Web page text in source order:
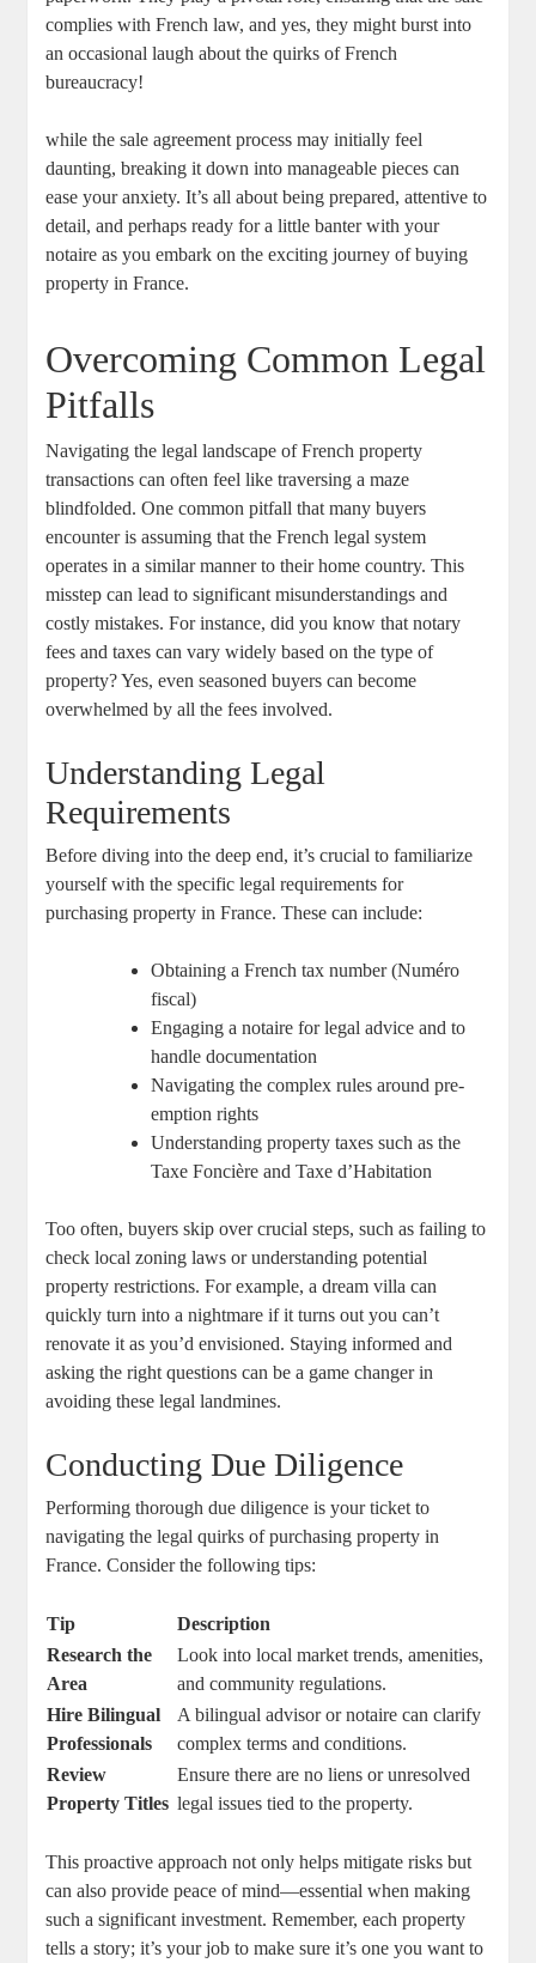
complies with French ​law,‌ and yes, they might burst into
an occasional laugh ⁤about the quirks of⁤ French
bureaucracy!
while the sale agreement process may⁢ initially ‍feel
daunting, breaking it down into manageable ⁢pieces can
ease your anxiety. It’s all about being prepared, ‍attentive to
detail, and perhaps ready for a little banter with ​your
notaire as you embark on the exciting journey of buying
property in France.
Overcoming Common Legal
Pitfalls
Navigating the legal landscape ⁤of French property‍
transactions can often‌ feel like ⁢traversing a maze
blindfolded. One common pitfall⁤ that many buyers
‌encounter is assuming that the French legal system
operates in a⁣ similar manner to their⁣ home country.⁣ This ​
misstep can lead ⁣to significant misunderstandings and
costly⁤ mistakes. For instance, did you know that notary
fees and taxes ⁤can⁤ vary widely ‍based​ on the type of
property? Yes, ‌even seasoned buyers can become
overwhelmed by⁤ all the​ fees ​involved.‌
Understanding Legal
Requirements
Before ‍diving into the ⁢deep end, it’s crucial to familiarize
yourself with the specific legal requirements ‌for
purchasing property in France. These can include:
Obtaining a French tax number ​(Numéro
fiscal)
Engaging a ‍notaire ⁣for legal advice and to
handle documentation
Navigating the ⁣complex rules around pre-
emption rights
Understanding property taxes such as the
Taxe‌ Foncière and⁤ Taxe ​d’Habitation
Too often,⁢ buyers⁣ skip ​over⁤ crucial ⁣steps, such as failing to
check local​ zoning laws or understanding potential
property restrictions. For example,‍ a dream villa can‌
quickly turn into a nightmare if⁣ it ​turns out‍ you⁢ can’t
renovate it⁣ as you’d ‍envisioned. Staying informed and
asking the right questions⁣ can⁢ be a game changer⁤ in
avoiding these legal landmines.
Conducting Due Diligence
Performing thorough ⁣due diligence is your ticket to
navigating the legal quirks of ⁣purchasing property in
France. Consider the following​ tips:
Tip
Description
Research the​
Area
Look into local market ‍trends, amenities,
⁤and community regulations.
Hire Bilingual
Professionals
A ⁣bilingual‌ advisor ‍or notaire can clarify⁣
complex⁢ terms and conditions.
Review
Property Titles
Ensure there ​are no liens or⁢ unresolved
legal issues tied to the property.
This proactive‌ approach ‌not only⁣ helps mitigate ‍risks but
can‍ also provide peace ⁤of ‌mind—essential when making
such a significant⁢ investment. Remember,⁣ each property ​
tells ‍a story; ⁣it’s your job‌ to make sure⁤ it’s one you⁢ want to⁤